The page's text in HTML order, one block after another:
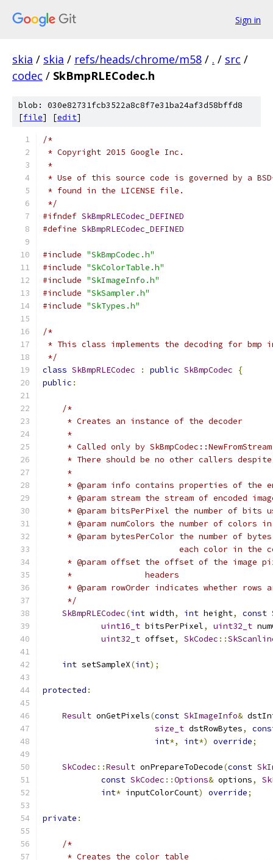
Sign in
skia / skia / refs/heads/chrome/m58 / . / src /
codec / SkBmpRLECodec.h
blob: 030e82731fcb3522a8c8f7e31ba24af3d58bffd8
[file] [edit]
/*
* Copyright 2015 Google Inc.
*
* Use of this source code is governed by a
* found in the LICENSE file.
*/
#ifndef SkBmpRLECodec_DEFINED
#define SkBmpRLECodec_DEFINED
#include "SkBmpCodec.h"
#include "SkColorTable.h"
#include "SkImageInfo.h"
#include "SkSampler.h"
#include "SkTypes.h"
/*
* This class implements the decoding for bmp
*/
class SkBmpRLECodec : public SkBmpCodec
{
public :
/*
     * Creates an instance of the decoder
     *
     * Called only by SkBmpCodec::NewFromStream
* There should be no other callers
     *
* @param info contains properties of the
* @param stream the stream of encoded
* @param bitsPerPixel the number of bits
* @param numColors the number of colors
* @param bytesPerColor the number of
each color in the
* @param offset the offset of the image
     *               headers
* @param rowOrder indicates whether rows
     */
SkBmpRLECodec(int width, int height, const
uint16_t bitsPerPixel, uint32_t
uint32_t offset, SkCodec ::
int setSampleX(int);
protected :
Result onGetPixels(const SkImageInfo&
size_t dstRowBytes,
int*, int*) override;
SkCodec ::Result onPrepareToDecode(const
const SkCodec ::Options& options,
int* inputColorCount) override;
private :
/*
     * Creates the color table